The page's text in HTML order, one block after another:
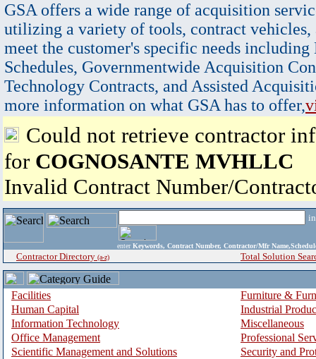
GSA offers a wide range of acquisition
utilizing a variety of tools, contract vehicles,
meet the customer's specific needs
Schedules, Governmentwide Acquisition
Technology Contracts, and Assisted
more information on what GSA has to offer,
Could not retrieve contractor
for COGNOSANTE MVHLLC
Invalid Contract Number/
enter Keywords, Contract Number, Contractor/Mfr
Contractor Directory (a-z) Total Solution
Facilities
Furniture &
Human Capital
Industrial
Information Technology
Miscellaneous
Office Management
Professional
Scientific Management and Solutions
Security and